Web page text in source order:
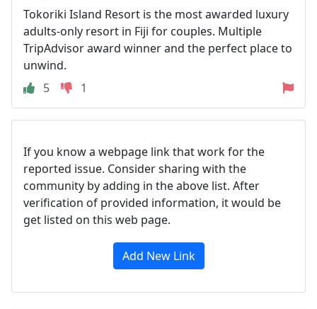
Tokoriki Island Resort is the most awarded luxury
adults-only resort in Fiji for couples. Multiple
TripAdvisor award winner and the perfect place to
unwind.
5
1
If you know a webpage link that work for the
reported issue. Consider sharing with the
community by adding in the above list. After
verification of provided information, it would be
get listed on this web page.
Add New Link